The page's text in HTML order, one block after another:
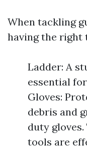
When tackling
having the right
Ladder: A
essential
Gloves:
debris and
duty
tools are